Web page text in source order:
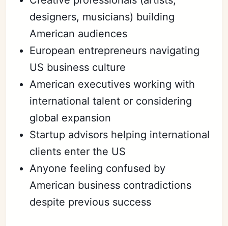
designers, musicians) building
American audiences
European entrepreneurs navigating
US business culture
American executives working with
international talent or considering
global expansion
Startup advisors helping international
clients enter the US
Anyone feeling confused by
American business contradictions
despite previous success